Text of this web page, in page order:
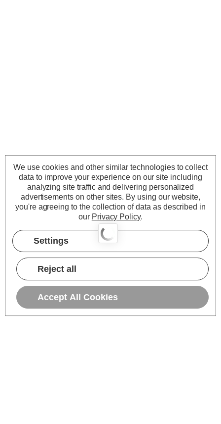
We use cookies and other similar technologies to collect
data to improve your experience on our site including
analyzing site traffic and delivering personalized
advertisements on other sites. By using our website,
you're agreeing to the collection of data as described in
our Privacy Policy.
Settings
Reject all
Accept All Cookies